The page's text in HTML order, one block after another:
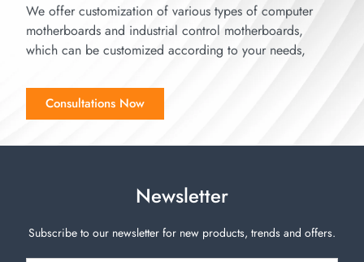
We offer customization of various types of computer
motherboards and industrial control motherboards,
which can be customized according to your needs,
Consultations Now
Newsletter
Subscribe to our newsletter for new products, trends and offers.